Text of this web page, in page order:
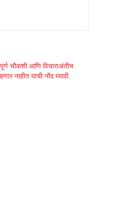
चौकशी आणि विचाराअंतीच
नाहीत याची नोंद घ्यावी.